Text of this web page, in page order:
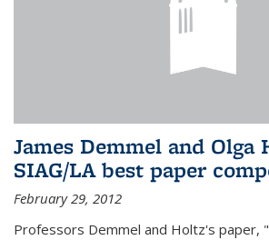
James Demmel and Olga
SIAG/LA best paper
February 29, 2012
Professors Demmel and Holtz's paper,